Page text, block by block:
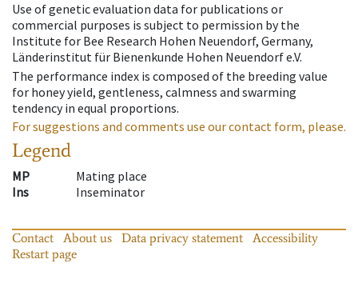
Use of genetic evaluation data for publications or
commercial purposes is subject to permission by the
Institute for Bee Research Hohen Neuendorf, Germany,
Länderinstitut für Bienenkunde Hohen Neuendorf e.V.
The performance index is composed of the breeding value
for honey yield, gentleness, calmness and swarming
tendency in equal proportions.
For suggestions and comments use our contact form, please.
Legend
MP
Mating place
Ins
Inseminator
Contact About us Data privacy statement
Accessibility
Restart page